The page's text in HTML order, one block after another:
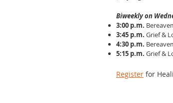
Biweekly on
3:00 p.m.
3:45 p.m. Grief &
4:30 p.m.
5:15 p.m. Grief &
Register for